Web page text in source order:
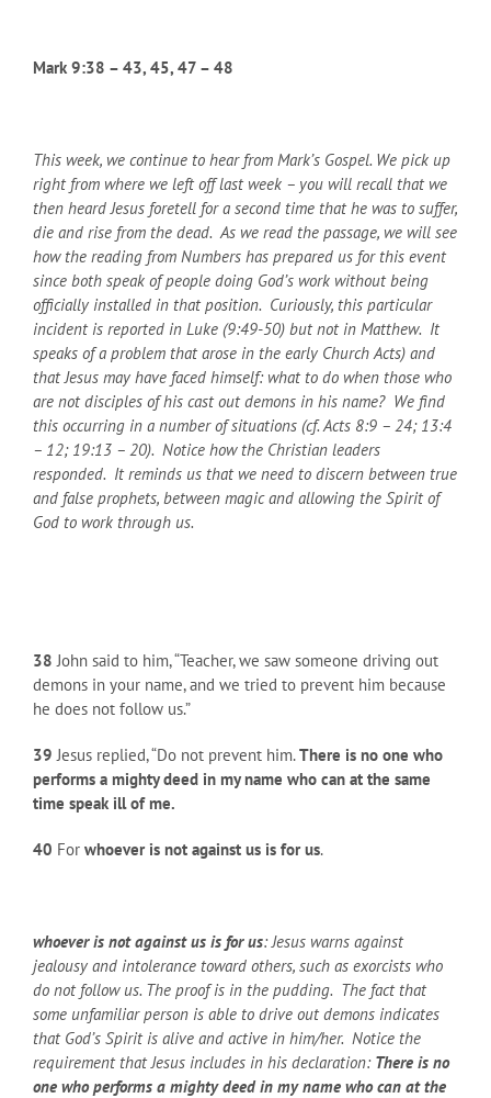
Mark 9:38 – 43, 45, 47 – 48
This week, we continue to hear from Mark’s Gospel. We pick up
right from where we left off last week – you will recall that we
then heard Jesus foretell for a second time that he was to suffer,
die and rise from the dead. As we read the passage, we will see
how the reading from Numbers has prepared us for this event
since both speak of people doing God’s work without being
officially installed in that position. Curiously, this particular
incident is reported in Luke (9:49-50) but not in Matthew. It
speaks of a problem that arose in the early Church Acts) and
that Jesus may have faced himself: what to do when those who
are not disciples of his cast out demons in his name? We find
this occurring in a number of situations (cf. Acts 8:9 – 24; 13:4
– 12; 19:13 – 20). Notice how the Christian leaders
responded. It reminds us that we need to discern between true
and false prophets, between magic and allowing the Spirit of
God to work through us.
38 John said to him, “Teacher, we saw someone driving out
demons in your name, and we tried to prevent him because
he does not follow us.”
39 Jesus replied, “Do not prevent him.There is no one who
performs a mighty deed in my name who can at the same
time speak ill of me.
40 For whoever is not against us is for us.
whoever is not against us is for us: Jesus warns against
jealousy and intolerance toward others, such as exorcists who
do not follow us. The proof is in the pudding. The fact that
some unfamiliar person is able to drive out demons indicates
that God’s Spirit is alive and active in him/her. Notice the
requirement that Jesus includes in his declaration: There is no
one who performs a mighty deed in my name who can at the